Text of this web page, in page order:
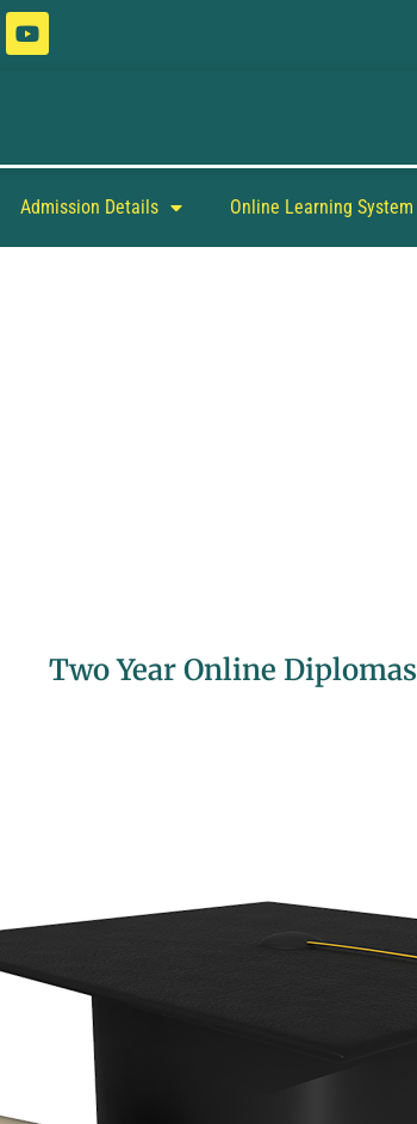
Admission Details Online Learning System
Two Year Online Diplomas